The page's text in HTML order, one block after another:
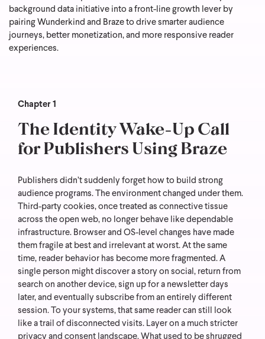
background data initiative into a front-line growth lever by
pairing Wunderkind and Braze to drive smarter audience
journeys, better monetization, and more responsive reader
experiences.
Chapter 1
The Identity Wake-Up Call
for Publishers Using Braze
Publishers didn’t suddenly forget how to build strong
audience programs. The environment changed under them.
Third-party cookies, once treated as connective tissue
across the open web, no longer behave like dependable
infrastructure. Browser and OS-level changes have made
them fragile at best and irrelevant at worst. At the same
time, reader behavior has become more fragmented. A
single person might discover a story on social, return from
search on another device, sign up for a newsletter days
later, and eventually subscribe from an entirely different
session. To your systems, that same reader can still look
like a trail of disconnected visits. Layer on a much stricter
privacy and consent landscape. What used to be shrugged